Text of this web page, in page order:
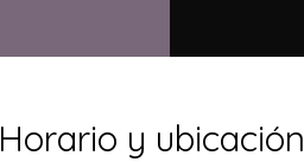
Horario y ubicación